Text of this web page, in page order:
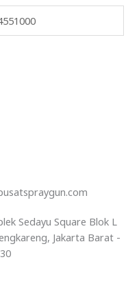
Sedayu Square Blok L
Jakarta Barat -